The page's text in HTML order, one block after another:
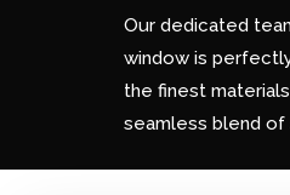
Our dedicated
window is
the finest
seamless blend of